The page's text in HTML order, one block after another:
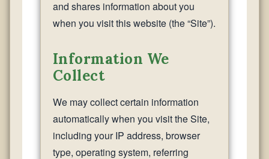
and shares information about you
when you visit this website (the “Site”).
Information We
Collect
We may collect certain information
automatically when you visit the Site,
including your IP address, browser
type, operating system, referring